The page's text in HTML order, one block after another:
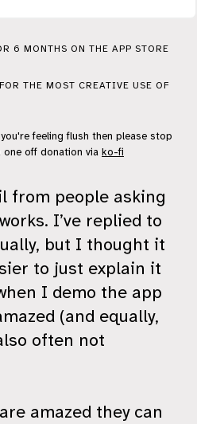
6 MONTHS ON THE APP STORE
THE MOST CREATIVE USE OF
feeling flush then please stop
one off donation via ko-fi
from people asking
I’ve replied to
but I thought it
to just explain it
I demo the app
(and equally,
often not
amazed they can